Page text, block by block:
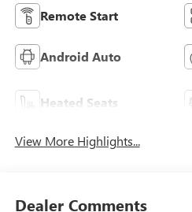
Remote Start
Android Auto
Heated Seats
View More Highlights...
Dealer Comments